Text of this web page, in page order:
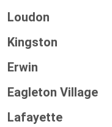
Loudon
Kingston
Erwin
Eagleton Village
Lafayette